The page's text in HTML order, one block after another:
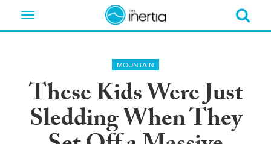
Toggle
MOUNTAIN
These Kids Were Just
Sledding When They